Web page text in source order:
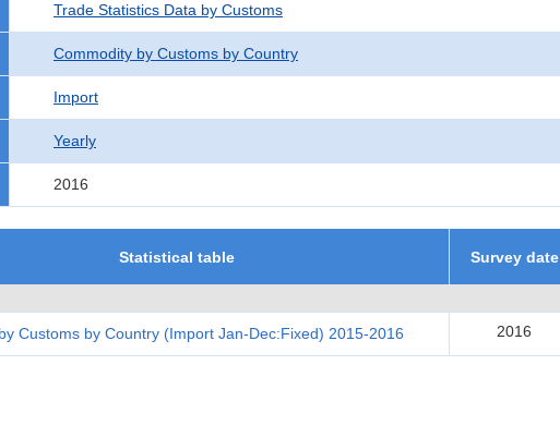
Trade Statistics Data by Customs
Commodity by Customs by Country
Import
Yearly
2016
Statistical table Survey date
Customs by Country (Import Jan-Dec:Fixed) 2015-2016
2016